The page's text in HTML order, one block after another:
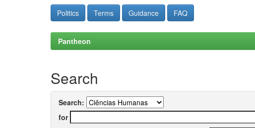
Politics Terms Guidance FAQ
Pantheon
Search
Search:
for